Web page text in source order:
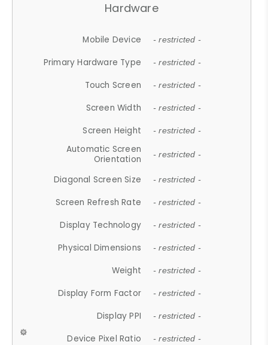
Hardware
Mobile Device - restricted -
Primary Hardware Type - restricted -
Touch Screen - restricted -
Screen Width - restricted -
Screen Height - restricted -
Automatic Screen
Orientation
- restricted -
Diagonal Screen Size - restricted -
Screen Refresh Rate - restricted -
Display Technology - restricted -
Physical Dimensions - restricted -
Weight - restricted -
Display Form Factor - restricted -
Display PPI - restricted -
Device Pixel Ratio - restricted -